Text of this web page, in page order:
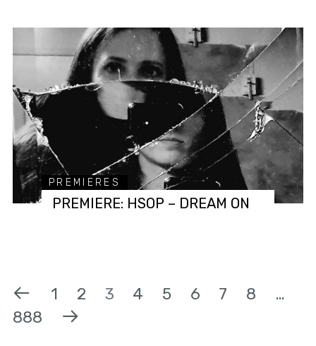
PREMIERES
PREMIERE: HSOP – DREAM ON
1 2 3 4 5 6 7 8
…
888